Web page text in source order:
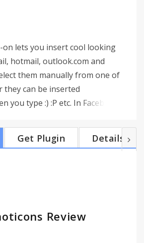
on lets you insert cool looking
hotmail, outlook.com and
them manually from one of
they can be inserted
you type :) :P etc. In Facebook it
wall and on the timeline of a
can send them (very) big 3d
Get Plugin Details
Review